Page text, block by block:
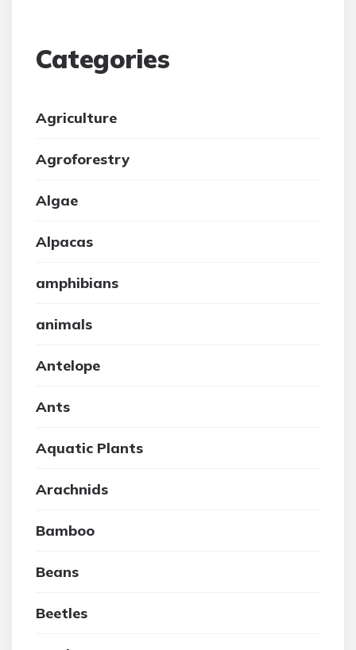
Categories
Agriculture
Agroforestry
Algae
Alpacas
amphibians
animals
Antelope
Ants
Aquatic Plants
Arachnids
Bamboo
Beans
Beetles